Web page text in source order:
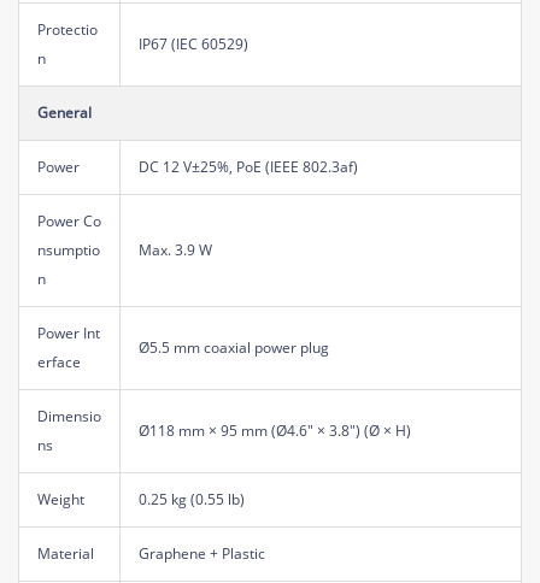
Protectio
n
IP67 (IEC 60529)
General
Power DC 12 V±25%, PoE (IEEE 802.3af)
Power Co
nsumptio
n
Max. 3.9 W
Power Int
erface
Ø5.5 mm coaxial power plug
Dimensio
ns
Ø118 mm × 95 mm (Ø4.6" × 3.8") (Ø × H)
Weight 0.25 kg (0.55 lb)
Material Graphene + Plastic